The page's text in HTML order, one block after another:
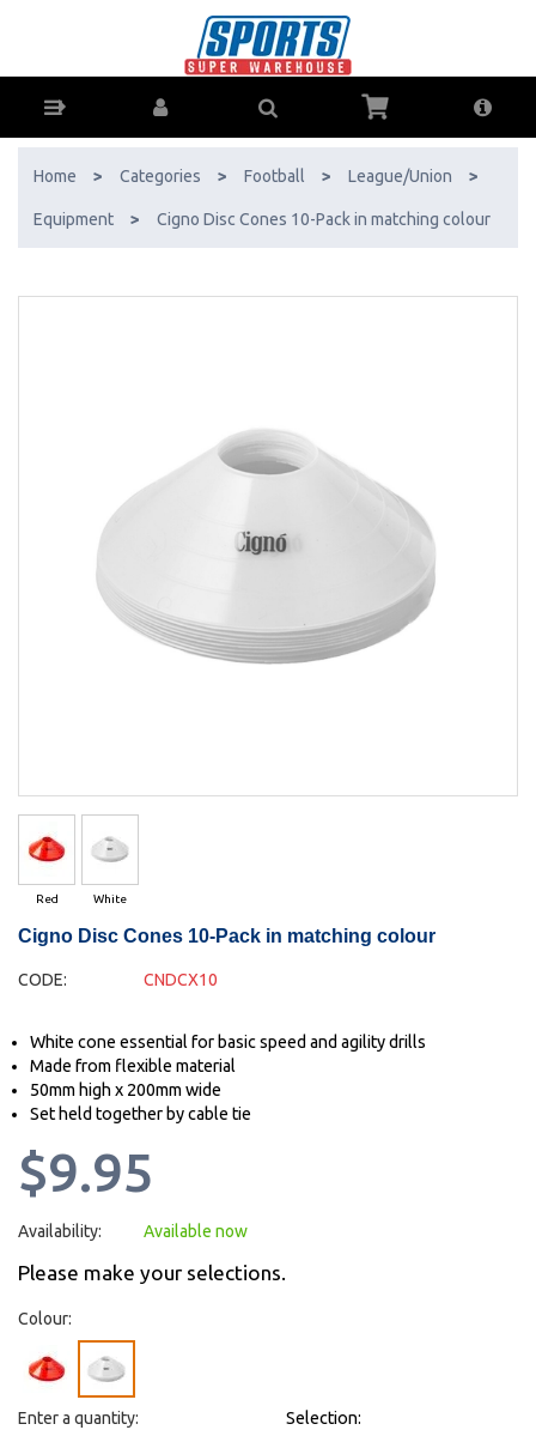
370-766 - AfterPay & ZipPay Available!
Home > Categories > Football > League/Union >
Equipment > Cigno Disc Cones 10-Pack in matching colour
Red White
Cigno Disc Cones 10-Pack in matching colour
CODE: CNDCX10
White cone essential for basic speed and agility drills
Made from flexible material
50mm high x 200mm wide
Set held together by cable tie
$9.95
Availability: Available now
Please make your selections.
Colour:
Enter a quantity:
Selection: